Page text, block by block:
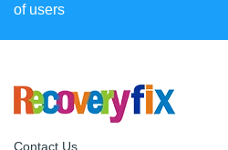
Contact Us